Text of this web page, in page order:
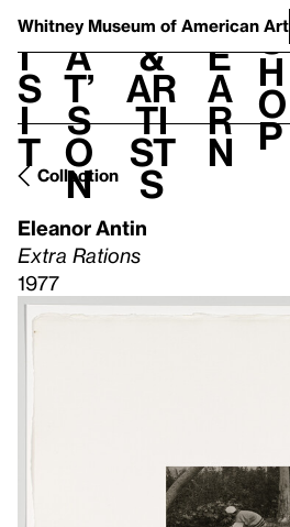
Whitney Museum of American Art
V
i
s
i
t
h
a
t’
s
o
n
t
&
Ar
ti
st
s
L
e
a
r
n
S
h
o
p
Collection
Eleanor Antin
Extra Rations
1977